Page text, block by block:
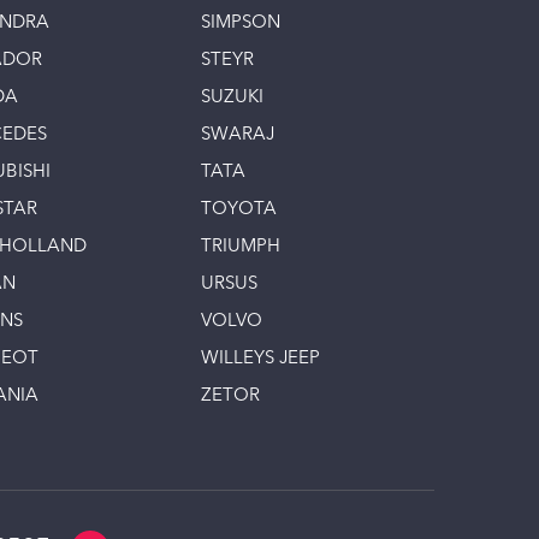
SIMPSON
STEYR
SUZUKI
SWARAJ
TATA
TOYOTA
TRIUMPH
URSUS
VOLVO
WILLEYS JEEP
ZETOR